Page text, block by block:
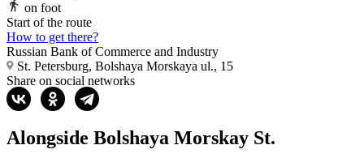
on foot
Start of the route
How to get there?
Russian Bank of Commerce and Industry
St. Petersburg, Bolshaya Morskaya ul., 15
Share on social networks
Alongside Bolshaya Morskay St.